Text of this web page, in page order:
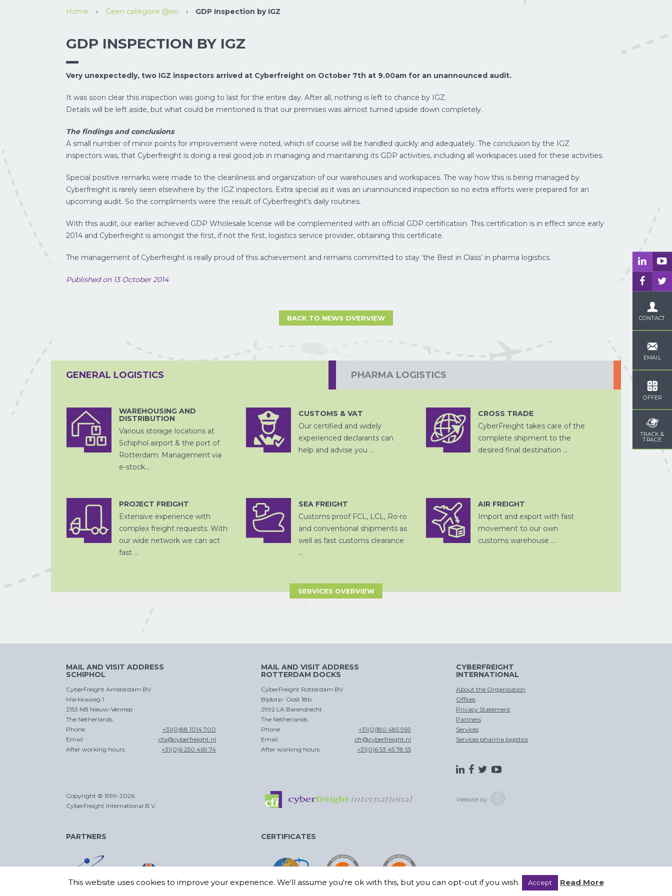
CONTACT
EMAIL
OFFER
TRACK &
TRACE
Home › Geen categorie @en › GDP Inspection by IGZ
GDP INSPECTION BY IGZ
Very unexpectedly, two IGZ inspectors arrived at Cyberfreight on October 7th at 9.00am for an unannounced audit.
It was soon clear this inspection was going to last for the entire day. After all, nothing is left to chance by IGZ.
Details will be left aside, but what could be mentioned is that our premises was almost turned upside down completely.
The findings and conclusions
A small number of minor points for improvement were noted, which of course will be handled quickly and adequately. The conclusion by the IGZ
inspectors was, that Cyberfreight is doing a real good job in managing and maintaining its GDP activities, including all workspaces used for these activities.
Special positive remarks were made to the cleanliness and organization of our warehouses and workspaces. The way how this is being managed by
Cyberfreight is rarely seen elsewhere by the IGZ inspectors. Extra special as it was an unannounced inspection so no extra efforts were prepared for an
upcoming audit. So the compliments were the result of Cyberfreight’s daily routines.
With this audit, our earlier achieved GDP Wholesale license will be complemented with an official GDP certification. This certification is in effect since early
2014 and Cyberfreight is amongst the first, if not the first, logistics service provider, obtaining this certificate.
The management of Cyberfreight is really proud of this achievement and remains committed to stay ‘the Best in Class’ in pharma logistics.
Published on 13 October 2014
BACK TO NEWS OVERVIEW
GENERAL LOGISTICS
WAREHOUSING AND
DISTRIBUTION
Various storage locations at
Schiphol airport & the port of
Rotterdam. Management via
e-stock...
DOUANE
ZEEVRACHT
CHINA
PER SPOOR
FISCALE
VERTEGENWOORDIGING
VERPAKKEN
OPSLAG EN
DITSRIBUTIE
CUSTOMS & VAT
Our certified and widely
experienced declarants can
help and advise you ...
DOUANE
AFHANDELING
LUCHTVRACHT
ZEEVRACHT
CROSS
DITSRIBUTIE
CROSS TRADE
CyberFreight takes care of the
complete shipment to the
desired final destination ...
PROJECT FREIGHT
Extensive experience with
complex freight requests. With
our wide network we can act
fast ...
DOUANE
AFHANDELING
LUCHTVRACHT
ZEEVRACHT
PROJECTVRACHT
CHINA
CROSS
TRADE
SEA FREIGHT
Customs proof FCL, LCL, Ro-ro
and conventional shipments as
well as fast customs clearance
...
LUCHTVRACHT
CHINA
CROSS
TRADE
AIR FREIGHT
Import and export with fast
movement to our own
customs warehouse ...
SERVICES OVERVIEW
PHARMA LOGISTICS
MAIL AND VISIT ADDRESS
SCHIPHOL
CyberFreight Amsterdam BV
Markkaweg 1
2153 NB Nieuw-Vennep
The Netherlands
Phone
+31(0)88 1014 700
Email
cfa@cyberfreight.nl
After working hours:
+31(0)6 250 469 74
MAIL AND VISIT ADDRESS
ROTTERDAM DOCKS
CyberFreight Rotterdam BV
Bijdorp- Oost 18b
2992 LA Barendrecht
The Netherlands
Phone
+31(0)180 485 969
Email
cfr@cyberfreight.nl
After working hours:
+31(0)6 53 45 78 55
CYBERFREIGHT
INTERNATIONAL
About the Organisation
Offices
Privacy Statement
Partners
Services
Services pharma logistics
Copyright © 1999-2026
CyberFreight International B.V.
Website by:
PARTNERS CERTIFICATES
This website uses cookies to improve your experience. We'll assume you're ok with this, but you can opt-out if you wish. Accept Read More